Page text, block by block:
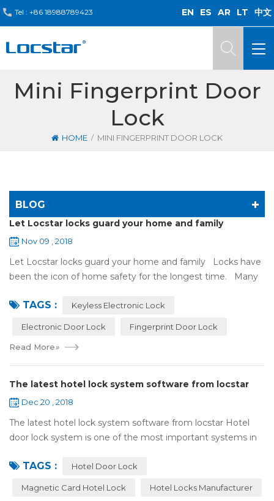
Tel : +86 18988789423 EN ES AR LT 中文
Mini Fingerprint Door
Lock
HOME / MINI FINGERPRINT DOOR LOCK
BLOG
Let Locstar locks guard your home and family
Nov 09 , 2018
Let Locstar locks guard your home and family Locks have
been the icon of home safety for the longest time. Many
lock:Have to find the k...
TAGS : Keyless Electronic Lock
Electronic Door Lock Fingerprint Door Lock
Read More»
The latest hotel lock system software from locstar
Dec 20 , 2018
The latest hotel lock system software from locstar Hotel
door lock system is one of the most important systems in
and...TAGS : Hotel Door Lock
Magnetic Card Hotel Lock Hotel Locks Manufacturer